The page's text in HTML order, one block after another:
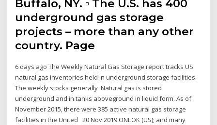
Buffalo, NY. ▫ The U.S. has 400
underground gas storage
projects – more than any other
country. Page
6 days ago The Weekly Natural Gas Storage report tracks US
natural gas inventories held in underground storage facilities.
The weekly stocks generally Natural gas is stored
underground and in tanks aboveground in liquid form. As of
November 2015, there were 385 active natural gas storage
facilities in the United 20 Nov 2019 ONEOK (US); and many